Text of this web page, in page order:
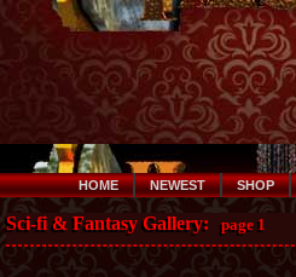
HOME NEWEST SHOP
Sci-fi & Fantasy Gallery: page 1